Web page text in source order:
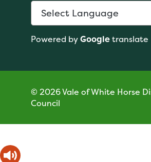
Powered byGoogletranslate
© 2026 Vale of White Horse
Council